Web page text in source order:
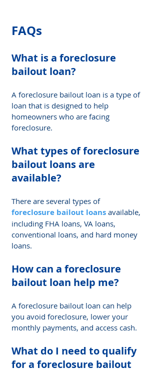
FAQs
What is a foreclosure
bailout loan?
A foreclosure bailout loan is a type of
loan that is designed to help
homeowners who are facing
foreclosure.
What types of foreclosure
bailout loans are
available?
There are several types of
foreclosure bailout loans available,
including FHA loans, VA loans,
conventional loans, and hard money
loans.
How can a foreclosure
bailout loan help me?
A foreclosure bailout loan can help
you avoid foreclosure, lower your
monthly payments, and access cash.
What do I need to qualify
for a foreclosure bailout